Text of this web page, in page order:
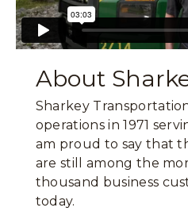
About
Sharkey
operations in 1971
am proud to say that
are still among the
thousand business
today.